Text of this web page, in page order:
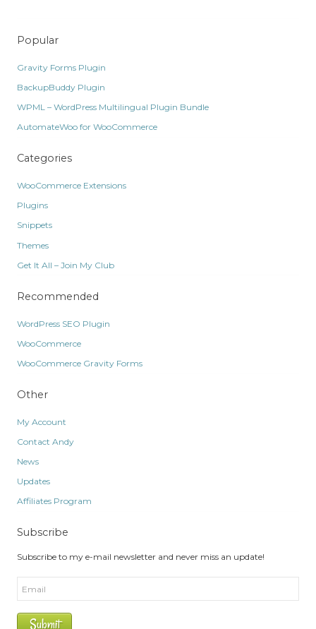
Popular
Gravity Forms Plugin
BackupBuddy Plugin
WPML – WordPress Multilingual Plugin Bundle
AutomateWoo for WooCommerce
Categories
WooCommerce Extensions
Plugins
Snippets
Themes
Get It All – Join My Club
Recommended
WordPress SEO Plugin
WooCommerce
WooCommerce Gravity Forms
Other
My Account
Contact Andy
News
Updates
Affiliates Program
Subscribe
Subscribe to my e-mail newsletter and never miss an update!